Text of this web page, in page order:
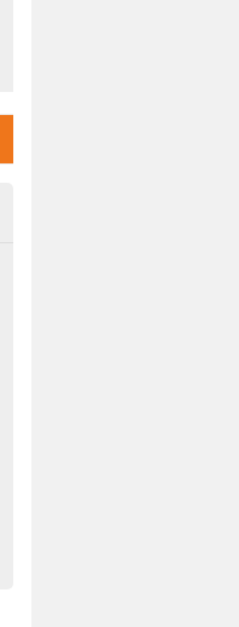
in
workplace, please get in